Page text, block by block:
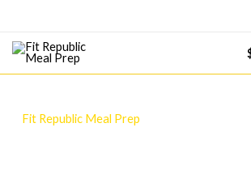
content
Fit Republic Meal Prep